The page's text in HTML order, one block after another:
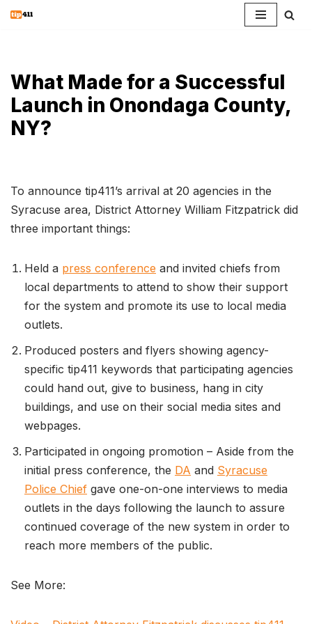
content
What Made for a Successful
Launch in Onondaga County,
NY?
To announce tip411’s arrival at 20 agencies in the
Syracuse area, District Attorney William Fitzpatrick did
three important things:
Held a press conference and invited chiefs from
local departments to attend to show their support
for the system and promote its use to local media
outlets.
Produced posters and flyers showing agency-
specific tip411 keywords that participating agencies
could hand out, give to business, hang in city
buildings, and use on their social media sites and
webpages.
Participated in ongoing promotion – Aside from the
initial press conference, the DA and Syracuse
Police Chief gave one-on-one interviews to media
outlets in the days following the launch to assure
continued coverage of the new system in order to
reach more members of the public.
See More: